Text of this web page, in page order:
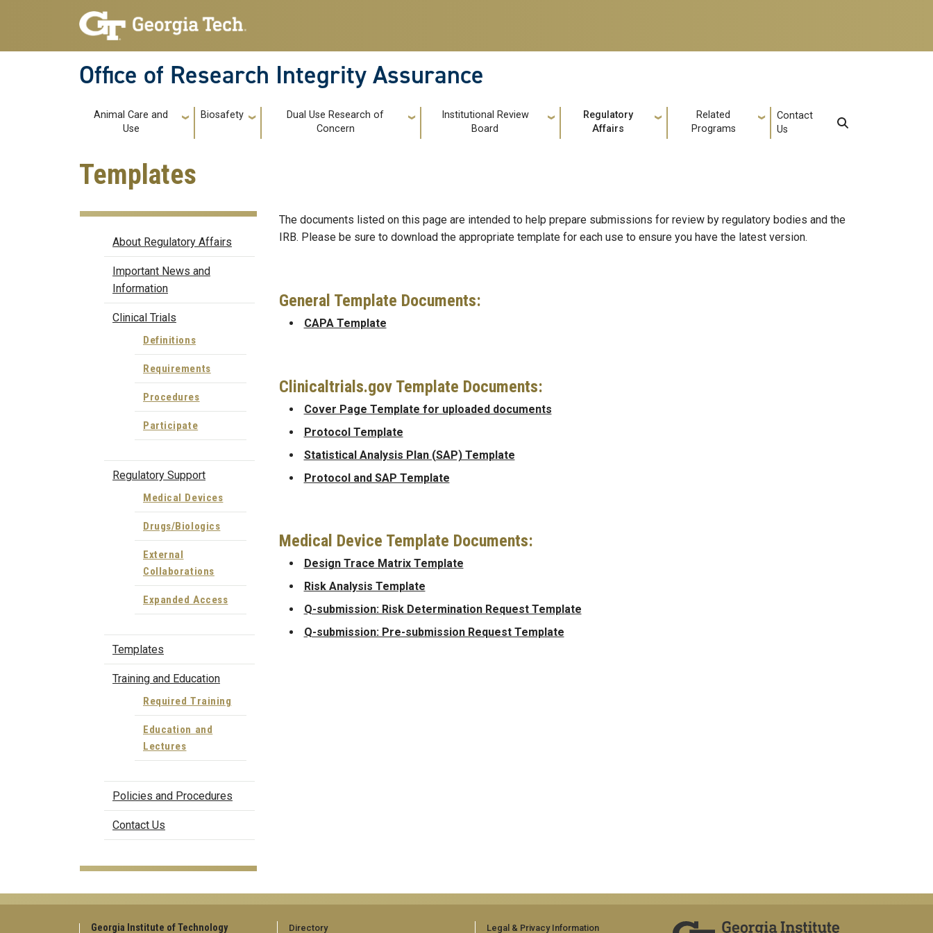
Skip to main navigation
Skip to main content
Office of Research Integrity Assurance
Main navigation
Animal Care and
Use
Biosafety
Dual Use Research of
Concern
Institutional Review
Board
Regulatory
Affairs
Related
Programs
Contact
Us
Templates
Regulatory Affairs
About Regulatory Affairs
Important News and
Information
Clinical Trials
Definitions
Requirements
Procedures
Participate
Regulatory Support
Medical Devices
Drugs/Biologics
External
Collaborations
Expanded Access
Templates
Training and Education
Required Training
Education and
Lectures
Policies and Procedures
Contact Us
The documents listed on this page are intended to help prepare submissions for review by regulatory bodies and the
IRB. Please be sure to download the appropriate template for each use to ensure you have the latest version.
General Template Documents:
CAPA Template
Clinicaltrials.gov Template Documents:
Cover Page Template for uploaded documents
Protocol Template
Statistical Analysis Plan (SAP) Template
Protocol and SAP Template
Medical Device Template Documents:
Design Trace Matrix Template
Risk Analysis Template
Q-submission: Risk Determination Request Template
Q-submission: Pre-submission Request Template
Georgia Institute of Technology Directory Legal & Privacy Information